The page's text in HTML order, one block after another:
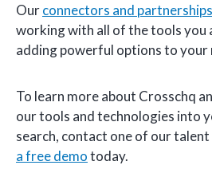
Ourconnectors and partnerships
working with all of the tools you
adding powerful options to
To learn more about Crosschq
our tools and technologies into
search, contact one of our
a free demotoday.